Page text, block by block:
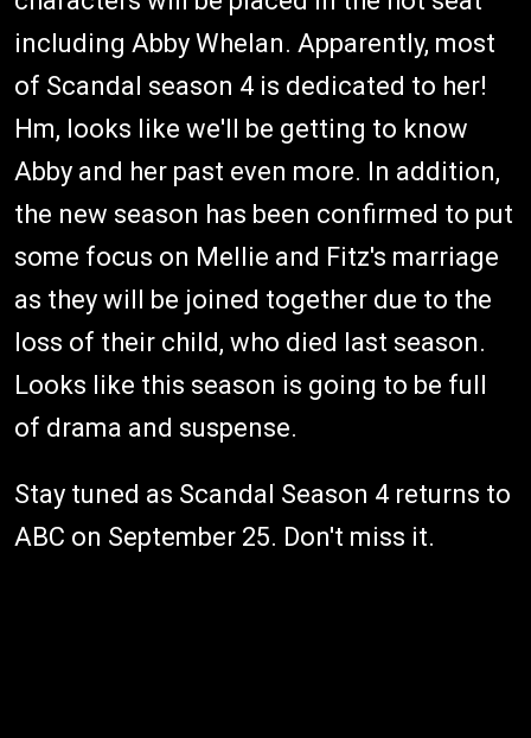
including Abby Whelan. Apparently, most
of Scandal season 4 is dedicated to her!
Hm, looks like we'll be getting to know
Abby and her past even more. In addition,
the new season has been confirmed to put
some focus on Mellie and Fitz's marriage
as they will be joined together due to the
loss of their child, who died last season.
Looks like this season is going to be full
of drama and suspense.
Stay tuned as Scandal Season 4 returns to
ABC on September 25. Don't miss it.